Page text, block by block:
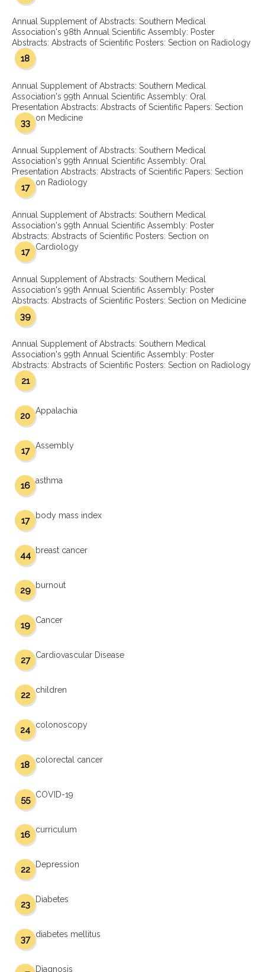
Annual Supplement of Abstracts: Southern Medical
Association's 98th Annual Scientific Assembly: Poster
Abstracts: Abstracts of Scientific Posters: Section on Radiology
18
Annual Supplement of Abstracts: Southern Medical
Association's 99th Annual Scientific Assembly: Oral
Presentation Abstracts: Abstracts of Scientific Papers: Section
on Medicine
33
Annual Supplement of Abstracts: Southern Medical
Association's 99th Annual Scientific Assembly: Oral
Presentation Abstracts: Abstracts of Scientific Papers: Section
on Radiology
17
Annual Supplement of Abstracts: Southern Medical
Association's 99th Annual Scientific Assembly: Poster
Abstracts: Abstracts of Scientific Posters: Section on
Cardiology
17
Annual Supplement of Abstracts: Southern Medical
Association's 99th Annual Scientific Assembly: Poster
Abstracts: Abstracts of Scientific Posters: Section on Medicine
39
Annual Supplement of Abstracts: Southern Medical
Association's 99th Annual Scientific Assembly: Poster
Abstracts: Abstracts of Scientific Posters: Section on Radiology
21
Appalachia
20
Assembly
17
asthma
16
body mass index
17
breast cancer
44
burnout
29
Cancer
19
Cardiovascular Disease
27
children
22
colonoscopy
24
colorectal cancer
18
COVID-19
55
curriculum
16
Depression
22
Diabetes
23
diabetes mellitus
37
Diagnosis